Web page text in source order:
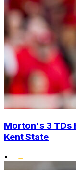
Morton's 3 TDs
Kent State
•